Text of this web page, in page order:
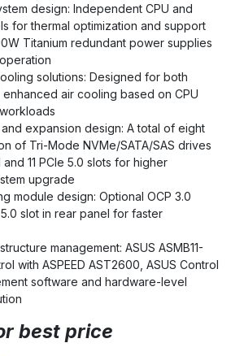
design: Independent CPU and
for thermal optimization and support
Titanium redundant power supplies
solutions: Designed for both
air cooling based on CPU
expansion design: A total of eight
of Tri-Mode NVMe/SATA/SAS drives
11 PCIe 5.0 slots for higher
upgrade
module design: Optional OCP 3.0
slot in rear panel for faster
management: ASUS ASMB11-
with ASPEED AST2600, ASUS Control
software and hardware-level
best price